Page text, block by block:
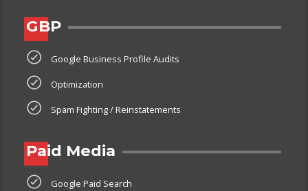
GBP
Google Business Profile Audits
Optimization
Spam Fighting / Reinstatements
Paid Media
Google Paid Search